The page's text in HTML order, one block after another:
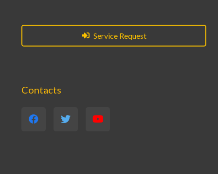
Service Request
Contacts